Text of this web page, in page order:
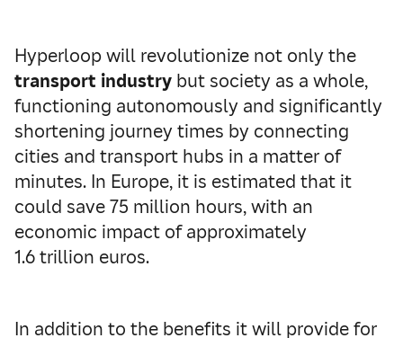
Hyperloop will revolutionize not only the
transport industry but society as a whole,
functioning autonomously and significantly
shortening journey times by connecting
cities and transport hubs in a matter of
minutes. In Europe, it is estimated that it
could save 75 million hours, with an
economic impact of approximately
1.6 trillion euros.
In addition to the benefits it will provide for